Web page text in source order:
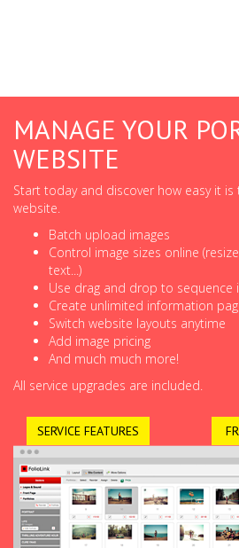
MANAGE YOUR
WEBSITE
Start today and discover how easy it
website.
Batch upload images
Control image sizes online
text...)
Use drag and drop to sequence
Create unlimited information
Switch website layouts anytime
Add image pricing
And much much more!
All service upgrades are included.
SERVICE FEATURES